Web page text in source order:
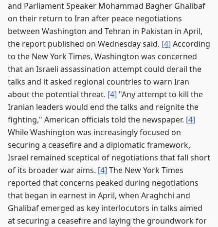
and Parliament Speaker Mohammad Bagher Ghalibaf
on their return to Iran after peace negotiations
between Washington and Tehran in Pakistan in April,
the report published on Wednesday said. [4] According
to the New York Times, Washington was concerned
that an Israeli assassination attempt could derail the
talks and it asked regional countries to warn Iran
about the potential threat. [4] "Any attempt to kill the
Iranian leaders would end the talks and reignite the
fighting," American officials told the newspaper. [4]
While Washington was increasingly focused on
securing a ceasefire and a diplomatic framework,
Israel remained sceptical of negotiations that fall short
of its broader war aims. [4] The New York Times
reported that concerns peaked during negotiations
that began in earnest in April, when Araghchi and
Ghalibaf emerged as key interlocutors in talks aimed
at securing a ceasefire and laying the groundwork for